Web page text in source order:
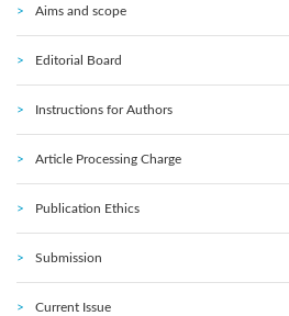
Aims and scope
Editorial Board
Instructions for Authors
Article Processing Charge
Publication Ethics
Submission
Current Issue